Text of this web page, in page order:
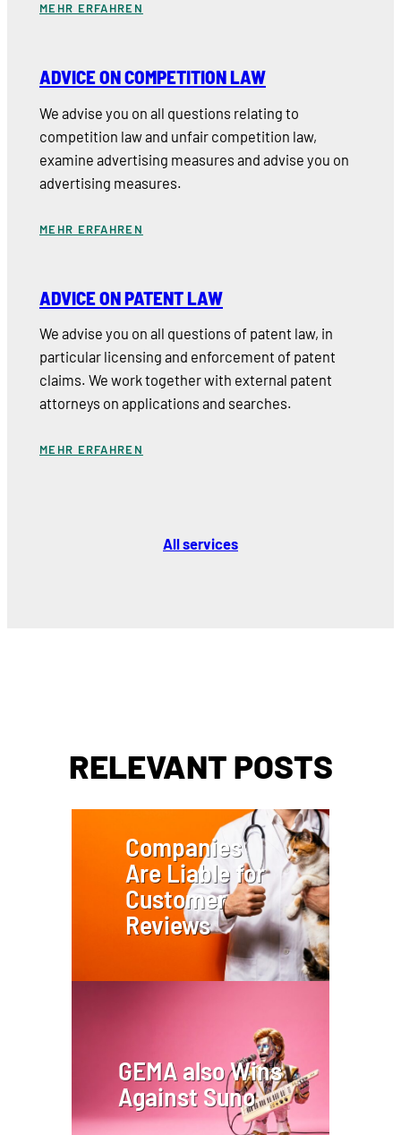
MEHR ERFAHREN
ADVICE ON COMPETITION LAW
We advise you on all questions relating to
competition law and unfair competition law,
examine advertising measures and advise you on
advertising measures.
MEHR ERFAHREN
ADVICE ON PATENT LAW
We advise you on all questions of patent law, in
particular licensing and enforcement of patent
claims. We work together with external patent
attorneys on applications and searches.
MEHR ERFAHREN
All services
RELEVANT POSTS
Companies
Are Liable for
Customer
Reviews
GEMA also Wins
Against Suno